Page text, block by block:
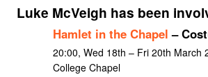
Luke McVeigh has been
Hamlet in the Chapel –
20:00, Wed 18th – Fri 20th March
College Chapel